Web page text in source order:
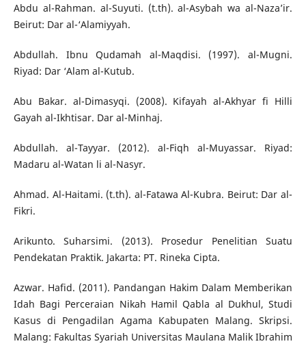
Abdu al-Rahman. al-Suyuti. (t.th). al-Asybah wa al-Naza’ir.
Beirut: Dar al-‘Alamiyyah.
Abdullah. Ibnu Qudamah al-Maqdisi. (1997). al-Mugni.
Riyad: Dar ‘Alam al-Kutub.
Abu Bakar. al-Dimasyqi. (2008). Kifayah al-Akhyar fi Hilli
Gayah al-Ikhtisar. Dar al-Minhaj.
Abdullah. al-Tayyar. (2012). al-Fiqh al-Muyassar. Riyad:
Madaru al-Watan li al-Nasyr.
Ahmad. Al-Haitami. (t.th). al-Fatawa Al-Kubra. Beirut: Dar al-
Fikri.
Arikunto. Suharsimi. (2013). Prosedur Penelitian Suatu
Pendekatan Praktik. Jakarta: PT. Rineka Cipta.
Azwar. Hafid. (2011). Pandangan Hakim Dalam Memberikan
Idah Bagi Perceraian Nikah Hamil Qabla al Dukhul, Studi
Kasus di Pengadilan Agama Kabupaten Malang. Skripsi.
Malang: Fakultas Syariah Universitas Maulana Malik Ibrahim